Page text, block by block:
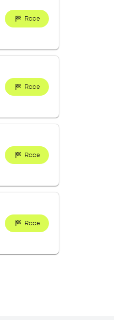
Race
Race
Race
Race